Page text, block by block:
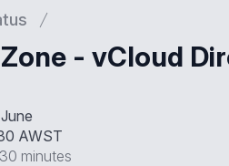
- vCloud
AWST
minutes